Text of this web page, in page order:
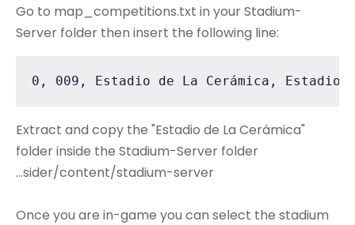
Go to map_competitions.txt in your Stadium-
Server folder then insert the following line:
0, 009, Estadio de La Cerámica,
Extract and copy the "Estadio de La Cerámica"
folder inside the Stadium-Server folder
...sider/content/stadium-server
Once you are in-game you can select the stadium